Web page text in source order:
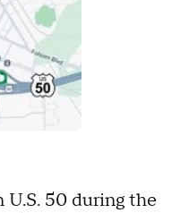
50 during the